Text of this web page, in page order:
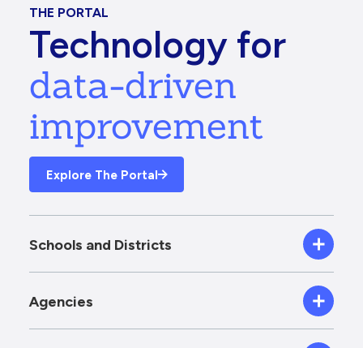
THE PORTAL
Technology for
data-driven
improvement
Explore The Portal
Schools and Districts
Agencies